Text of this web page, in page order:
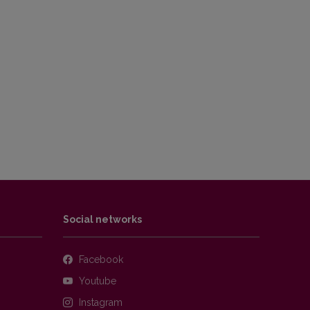
Social networks
Facebook
Youtube
Instagram